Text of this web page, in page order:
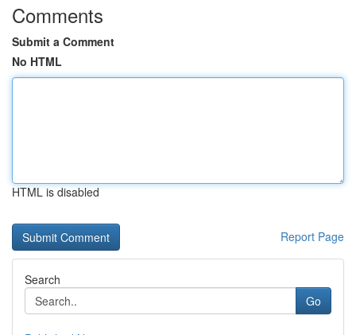
Comments
Submit a Comment
No HTML
HTML is disabled
Report Page
Search
Go